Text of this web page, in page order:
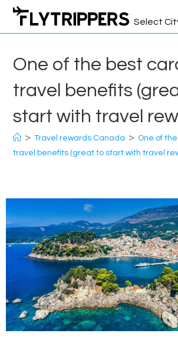
Skip
content
Select
One of the best
travel benefits
start with travel
> Travel rewards Canada > One of
travel benefits (great to start with travel